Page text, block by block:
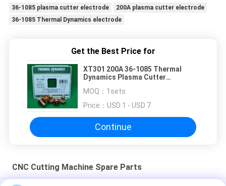
36-1085 plasma cutter electrode
200A plasma cutter electrode
36-1085 Thermal Dynamics electrode
Get the Best Price for
XT301 200A 36-1085 Thermal
Dynamics Plasma Cutter
MOQ： 1sets
Price： USD 1 - USD 7
Continue
CNC Cutting Machine Spare Parts